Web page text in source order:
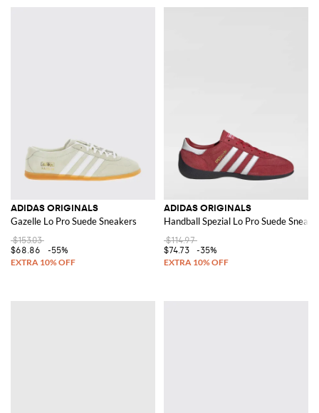
ADIDAS ORIGINALS
Gazelle Lo Pro Suede Sneakers
$153.03
$68.86
-55%
ADIDAS ORIGINALS
Handball Spezial Lo Pro Suede
$114.97
$74.73
-35%